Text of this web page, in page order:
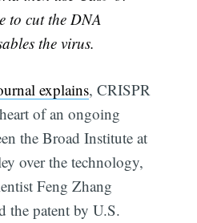
to cut the DNA
the virus.
explains, CRISPR
of an ongoing
the Broad Institute at
over the technology,
Feng Zhang
the patent by U.S.